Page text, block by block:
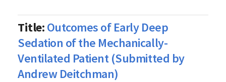
Title:Outcomes of Early Deep
Sedation of the Mechanically-
Ventilated Patient (Submitted by
Andrew Deitchman)